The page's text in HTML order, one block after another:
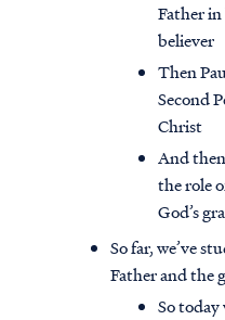
Father
believer
Then
Second
Christ
And
the role
God’s
So far, we’ve
Father and the
So